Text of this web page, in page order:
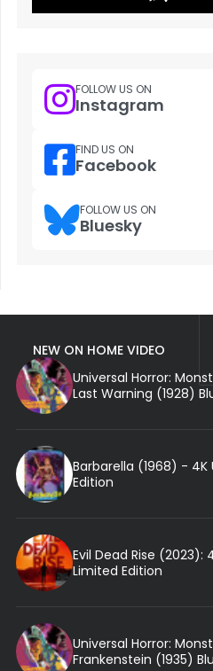
FOLLOW US ON
Instagram
FIND US ON
Facebook
FOLLOW US ON
Bluesky
NEW ON HOME VIDEO
Universal Horror:
Last Warning (1928)
Barbarella (1968) - 4K
Edition
Evil Dead Rise (2023):
Limited Edition
Universal Horror:
Frankenstein (1935)